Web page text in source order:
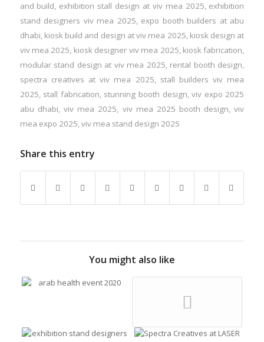
and build, exhibition stall design at viv mea 2025, exhibition
stand designers viv mea 2025, expo booth builders at abu
dhabi, kiosk build and design at viv mea 2025, kiosk design at
viv mea 2025, kiosk designer viv mea 2025, kiosk fabrication,
modular stand design at viv mea 2025, rental booth design,
spectra creatives at viv mea 2025, stall builders viv mea
2025, stall fabrication, stunning booth design,viv expo 2025
abu dhabi, viv mea 2025, viv mea 2025 booth design,viv
mea expo 2025,viv mea stand design 2025
Share this entry
You might also like